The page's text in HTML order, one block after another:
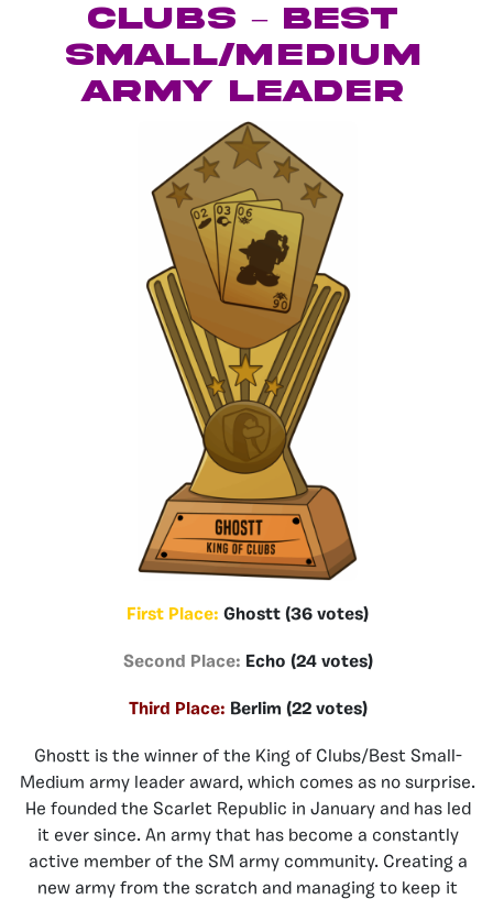
Clubs – Best
Small/Medium
Army Leader
First Place: Ghostt (36 votes)
Second Place: Echo (24 votes)
Third Place: Berlim (22 votes)
Ghostt is the winner of the King of Clubs/Best Small-
Medium army leader award, which comes as no surprise.
He founded the Scarlet Republic in January and has led
it ever since. An army that has become a constantly
active member of the SM army community. Creating a
new army from the scratch and managing to keep it